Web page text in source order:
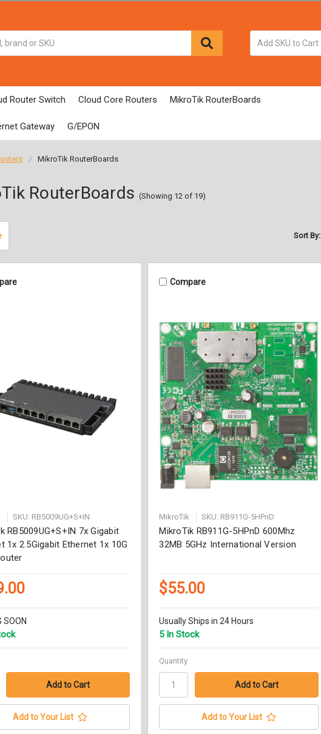
Router Switch Cloud Core Routers MikroTik RouterBoards
Gateway G/EPON
MikroTik RouterBoards
RouterBoards (Showing 12 of 19)
Sort By:
SKU: RB5009UG+S+IN
RB5009UG+S+IN 7x Gigabit
1x 2.5Gigabit Ethernet 1x 10G
SOON
Add to Your List
Compare
MikroTik SKU: RB911G-5HPnD
MikroTik RB911G-5HPnD 600Mhz
32MB 5GHz International Version
$55.00
Usually Ships in 24 Hours
5 In Stock
Quantity
Add to Your List